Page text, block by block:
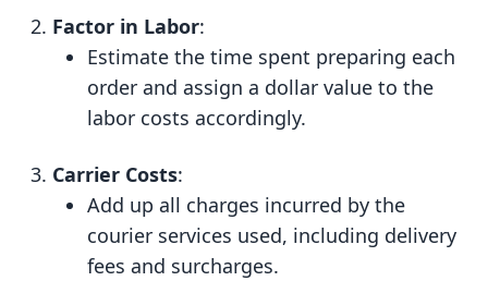
Factor in Labor:
Estimate the time spent preparing each
order and assign a dollar value to the
labor costs accordingly.
Carrier Costs:
Add up all charges incurred by the
courier services used, including delivery
fees and surcharges.